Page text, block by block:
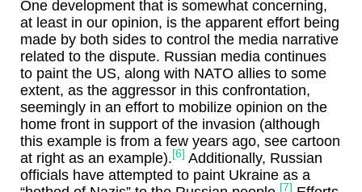
One development that is somewhat concerning,
at least in our opinion, is the apparent effort being
made by both sides to control the media narrative
related to the dispute. Russian media continues
to paint the US, along with NATO allies to some
extent, as the aggressor in this confrontation,
seemingly in an effort to mobilize opinion on the
home front in support of the invasion (although
this example is from a few years ago, see cartoon
at right as an example). [6] Additionally, Russian
officials have attempted to paint Ukraine as a
[7]